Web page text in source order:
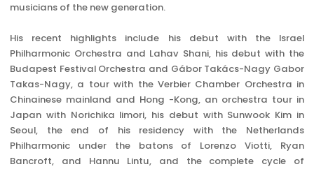
musicians of the new generation.
His recent highlights include his debut with the Israel
Philharmonic Orchestra and Lahav Shani, his debut with the
Budapest Festival Orchestra and Gábor Takács-Nagy Gabor
Takas-Nagy, a tour with the Verbier Chamber Orchestra in
Chinainese mainland and Hong -Kong, an orchestra tour in
Japan with Norichika Iimori, his debut with Sunwook Kim in
Seoul, the end of his residency with the Netherlands
Philharmonic under the batons of Lorenzo Viotti, Ryan
Bancroft, and Hannu Lintu, and the complete cycle of